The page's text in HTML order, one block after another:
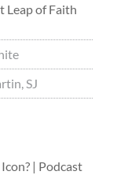
Leap of Faith
SJ
| Podcast